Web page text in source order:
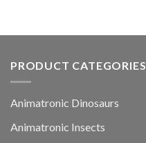
PRODUCT CATEGORIES
Animatronic Dinosaurs
Animatronic Insects